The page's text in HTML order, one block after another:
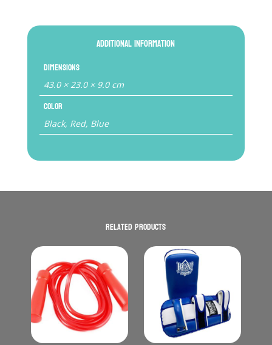
Additional information
Dimensions
43.0 × 23.0 × 9.0 cm
Color
Black, Red, Blue
Related products